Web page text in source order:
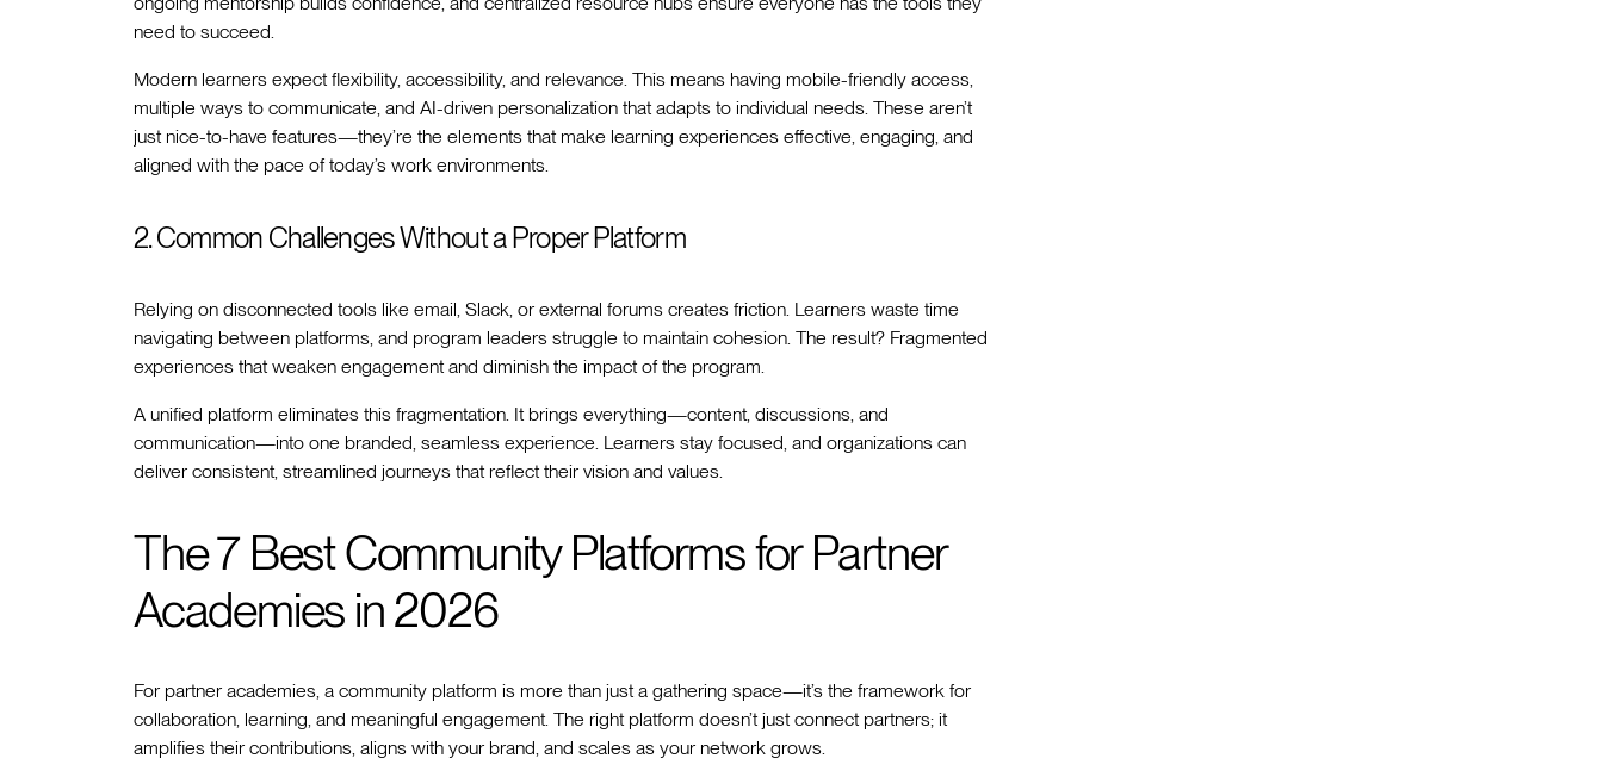
need to succeed.
Modern learners expect flexibility, accessibility, and relevance. This means having mobile-friendly access,
multiple ways to communicate, and AI-driven personalization that adapts to individual needs. These aren’t
just nice-to-have features—they’re the elements that make learning experiences effective, engaging, and
aligned with the pace of today’s work environments.
2. Common Challenges Without a Proper Platform
Relying on disconnected tools like email, Slack, or external forums creates friction. Learners waste time
navigating between platforms, and program leaders struggle to maintain cohesion. The result? Fragmented
experiences that weaken engagement and diminish the impact of the program.
A unified platform eliminates this fragmentation. It brings everything—content, discussions, and
communication—into one branded, seamless experience. Learners stay focused, and organizations can
deliver consistent, streamlined journeys that reflect their vision and values.
The 7 Best Community Platforms for Partner
Academies in 2026
For partner academies, a community platform is more than just a gathering space—it’s the framework for
collaboration, learning, and meaningful engagement. The right platform doesn’t just connect partners; it
amplifies their contributions, aligns with your brand, and scales as your network grows.